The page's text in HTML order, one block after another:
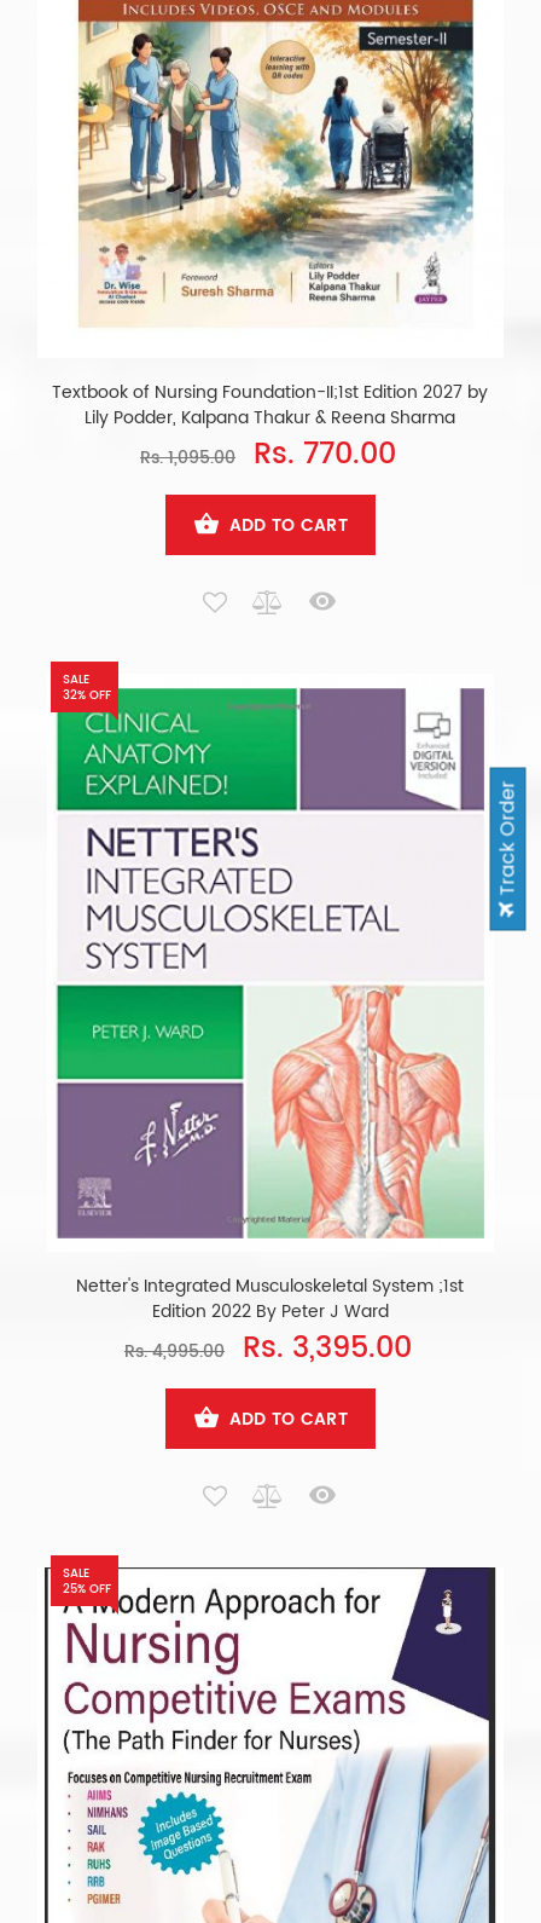
Textbook of Nursing Foundation-II;1st Edition 2027 by
Lily Podder, Kalpana Thakur & Reena Sharma
Rs. 1,095.00
Rs. 770.00
ADD TO CART
SALE
32% OFF
Netter's Integrated Musculoskeletal System ;1st
Edition 2022 By Peter J Ward
Rs. 4,995.00
Rs. 3,395.00
ADD TO CART
SALE
25% OFF
Track Order